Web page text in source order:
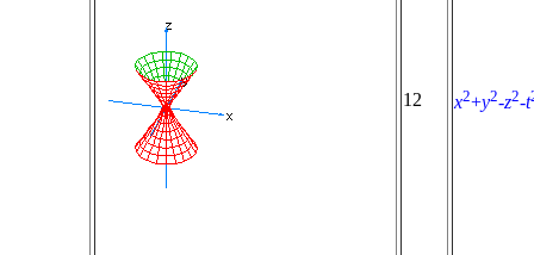
12 x2+y2-z2-t